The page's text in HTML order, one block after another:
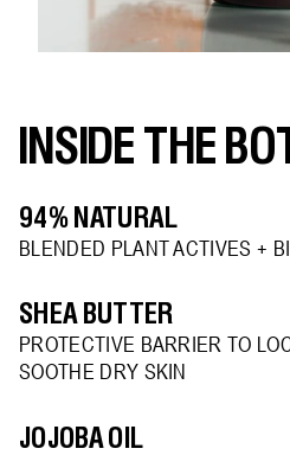
INSIDE THE
94% NATURAL
BLENDED PLANT ACTIVES +
SHEA BUTTER
PROTECTIVE BARRIER TO
SOOTHE DRY SKIN
JOJOBA OIL